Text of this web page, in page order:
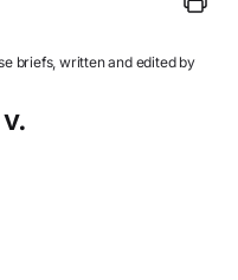
briefs, written and edited by